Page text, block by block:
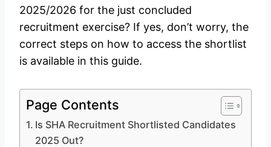
2025/2026 for the just concluded
recruitment exercise? If yes, don’t worry, the
correct steps on how to access the shortlist
is available in this guide.
Page Contents
Is SHA Recruitment Shortlisted Candidates
2025 Out?